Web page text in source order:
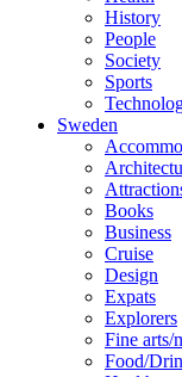
History
People
Society
Sports
Sweden
Books
Business
Cruise
Design
Expats
Explorers
Fine arts/
Food/